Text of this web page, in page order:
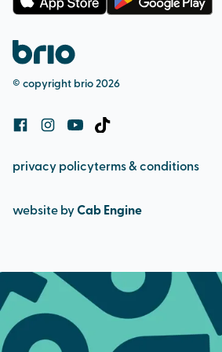
complaints procedure
safeguarding (adult & child)
bookings and cancellation policy
cookie policy
© copyright brio 2026
privacy policyterms & conditions
website byCab Engine